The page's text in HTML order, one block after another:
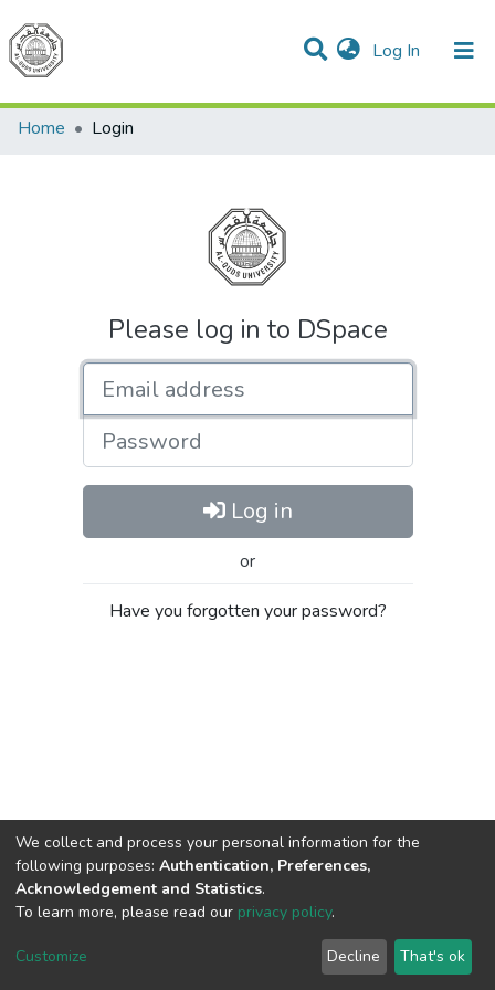
Log In (current)
Communities & Collections
All of DSpace
Home
Login
Please log in to DSpace
Password
Log in
or
Have you forgotten your password?
Cookie
End User
Agreement
Send
Feedback
We collect and process your personal information for the
following purposes: Authentication, Preferences,
Acknowledgement and Statistics.
To learn more, please read our privacy policy.
Customize Decline That's ok